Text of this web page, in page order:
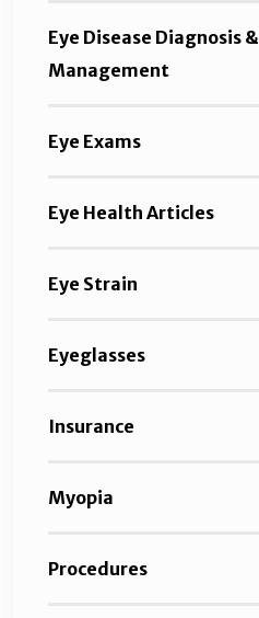
Eye Disease Diagnosis &
Management
Eye Exams
Eye Health Articles
Eye Strain
Eyeglasses
Insurance
Myopia
Procedures